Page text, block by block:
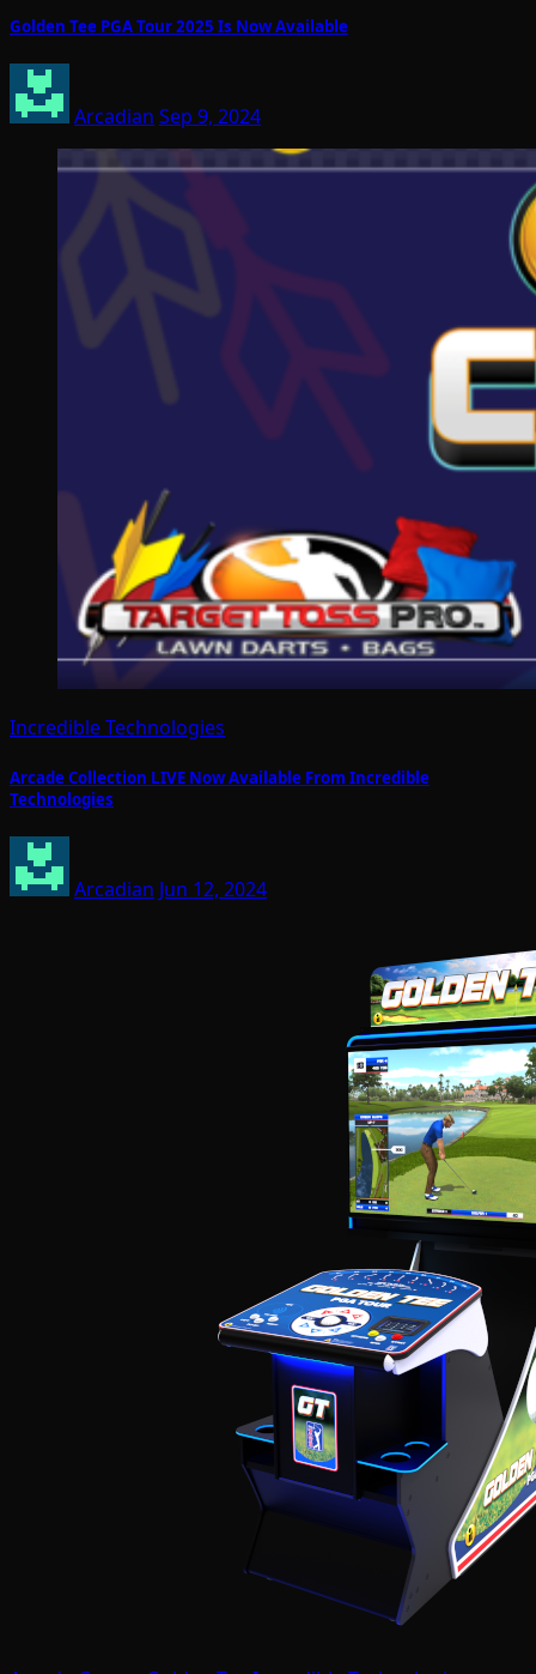
Golden Tee PGA Tour 2025 Is Now Available
Arcadian Sep 9, 2024
Incredible Technologies
Arcade Collection LIVE Now Available From Incredible
Technologies
Arcadian Jun 12, 2024